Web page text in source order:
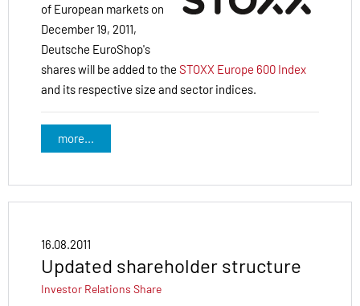
of European markets on
December 19, 2011,
Deutsche EuroShop's
shares will be added to the STOXX Europe 600 Index
and its respective size and sector indices.
more...
16.08.2011
Updated shareholder structure
Investor Relations Share